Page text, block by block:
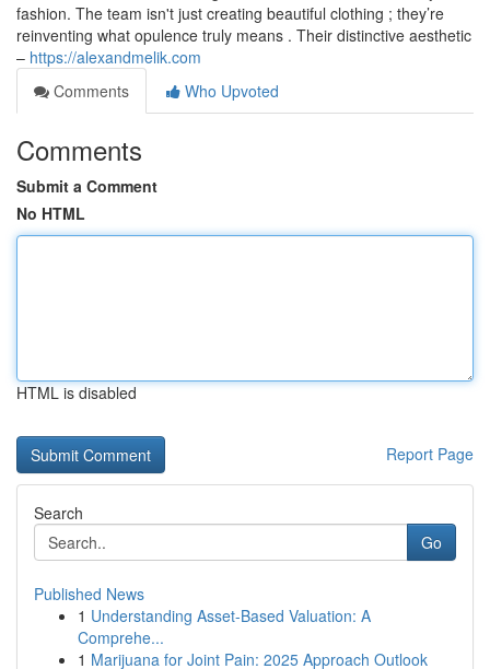
fashion. The team isn't just creating beautiful clothing ; they’re
reinventing what opulence truly means . Their distinctive aesthetic
– https://alexandmelik.com
Comments
Who Upvoted
Comments
Submit a Comment
No HTML
HTML is disabled
Report Page
Search
Go
Published News
1 Understanding Asset-Based Valuation: A
Comprehe...
1 Marijuana for Joint Pain: 2025 Approach Outlook